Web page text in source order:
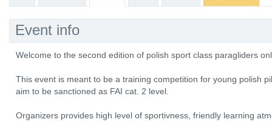
Event info
Welcome to the second edition of polish sport class paragliders
This event is meant to be a training competition for young polish
aim to be sanctioned as FAI cat. 2 level.
Organizers provides high level of sportivness, friendly learning